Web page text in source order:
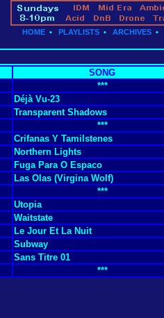
HOME• PLAYLISTS• ARCHIVES•
SONG
***
Déjà Vu-23
Transparent Shadows
***
Crifanas Y Tamilstenes
Northern Lights
Fuga Para O Espaco
Las Olas (Virgina Wolf)
***
Utopia
Waitstate
Le Jour Et La Nuit
Subway
Sans Titre 01
***